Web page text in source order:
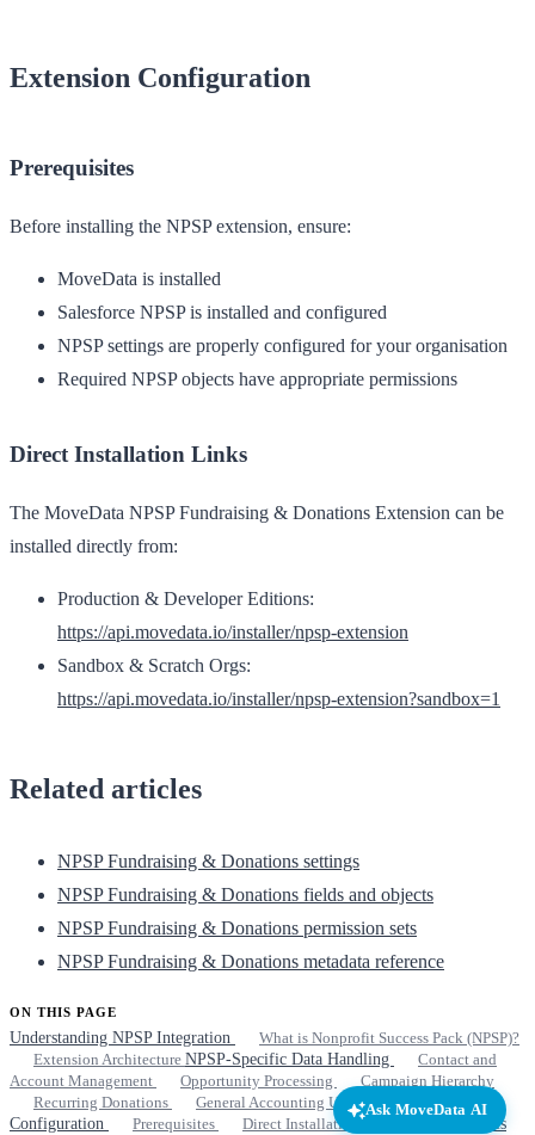
Extension Configuration
Prerequisites
Before installing the NPSP extension, ensure:
MoveData is installed
Salesforce NPSP is installed and configured
NPSP settings are properly configured for your organisation
Required NPSP objects have appropriate permissions
Direct Installation Links
The MoveData NPSP Fundraising & Donations Extension can be
installed directly from:
Production & Developer Editions:
https://api.movedata.io/installer/npsp-extension
Sandbox & Scratch Orgs:
https://api.movedata.io/installer/npsp-extension?sandbox=1
Related articles
NPSP Fundraising & Donations settings
NPSP Fundraising & Donations fields and objects
NPSP Fundraising & Donations permission sets
NPSP Fundraising & Donations metadata reference
ON THIS PAGE
Understanding NPSP Integration
What is Nonprofit Success Pack (NPSP)?
Extension Architecture NPSP-Specific Data Handling
Contact and
Account Management
Opportunity Processing
Campaign Hierarchy
Recurring Donations
General Accounting Units (GAUs)
Extension
Configuration
Prerequisites Direct Installation Links Related articles
Ask MoveData AI